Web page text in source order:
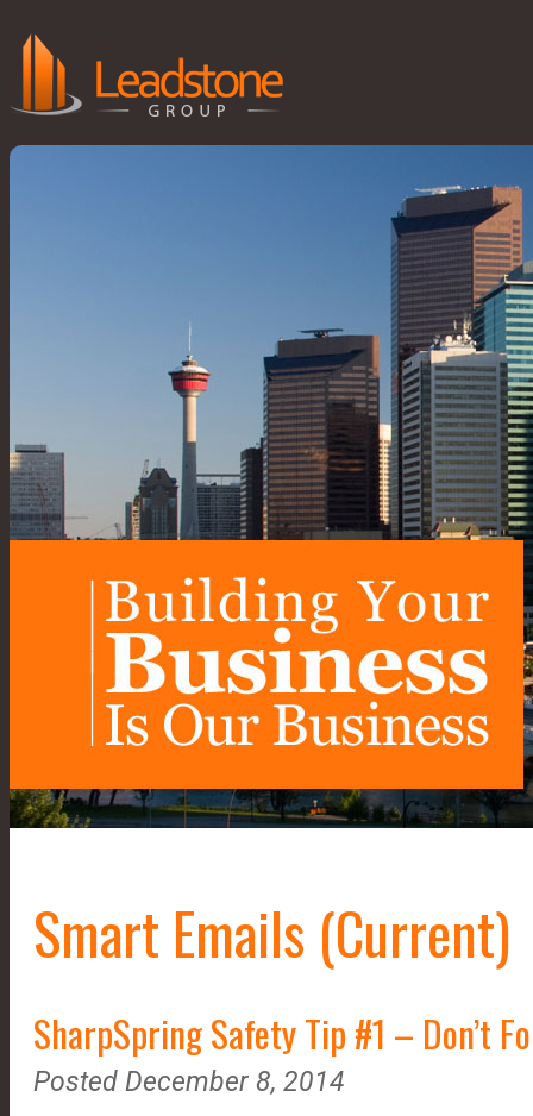
Smart Emails (Current)
SharpSpring Safety Tip #1 – Don’t
Posted December 8, 2014